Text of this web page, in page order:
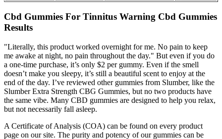
Cbd Gummies For Tinnitus Warning Cbd Gummies
Results
"Literally, this product worked overnight for me. No pain to keep
me awake at night, no pain throughout the day." But even if you do
a one-time purchase, it’s only $2 per gummy. Even if the smell
doesn’t make you sleepy, it’s still a beautiful scent to enjoy at the
end of the day. I’ve reviewed other gummies from Slumber, like the
Slumber Extra Strength CBG Gummies, but no two products have
the same vibe. Many CBD gummies are designed to help you relax,
but not necessarily fall asleep.
A Certificate of Analysis (COA) can be found on every product
page on our site. The purity and potency of our gummies can be